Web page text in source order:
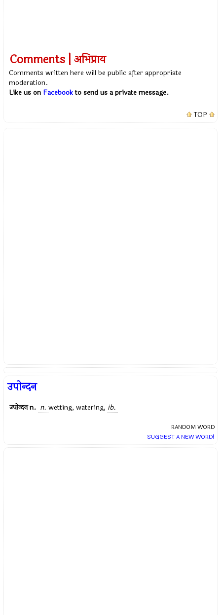
Comments | अभिप्राय
Comments written here will be public after appropriate
moderation.
Like us on Facebookto send us a private message.
TOP
उपोन्दन
उपोन्दनn. n. wetting, watering, ib.
RANDOM WORD
SUGGEST A NEW WORD!